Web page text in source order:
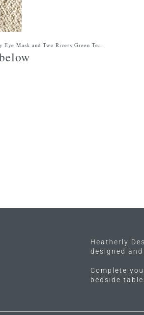
Eye Mask and Two Rivers Green Tea.
Heatherly
designed
Complete
bedside